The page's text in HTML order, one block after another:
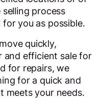
process
you as possible.
quickly,
and efficient sale for
for repairs, we
for a quick and
meets your needs.